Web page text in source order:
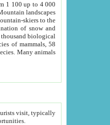
1 100 up to 4 000
landscapes
skiers to the
of snow and
thousand biological
of mammals, 58
Many animals
visit, typically